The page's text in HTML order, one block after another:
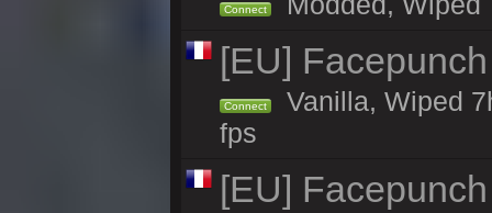
Connect
[EU]
Connect
Vanilla, Wiped
fps
[EU]